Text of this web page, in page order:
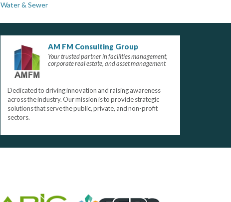
Water & Sewer
AM FM Consulting Group
Your trusted partner in facilities management,
corporate real estate, and asset management
Dedicated to driving innovation and raising awareness
across the industry. Our mission is to provide strategic
solutions that serve the public, private, and non-profit
sectors.